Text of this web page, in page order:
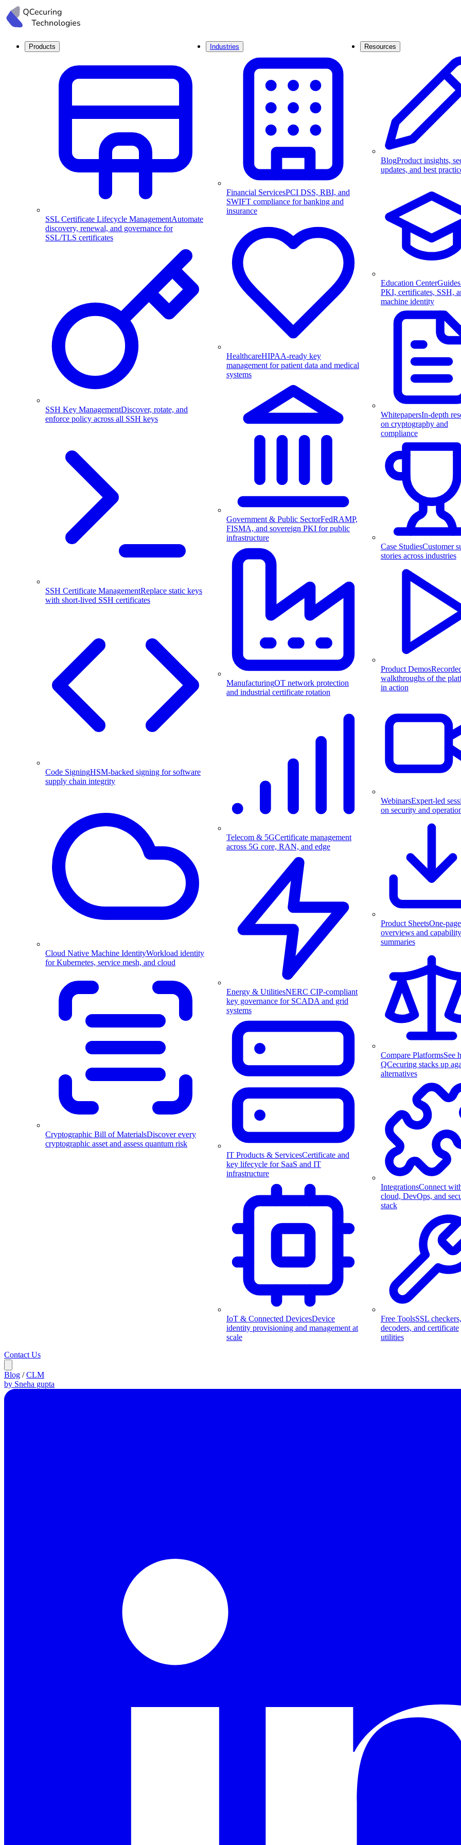
Products
SSL Certificate Lifecycle ManagementAutomate
discovery, renewal, and governance for
SSL/TLS certificates
SSH Key ManagementDiscover, rotate, and
enforce policy across all SSH keys
SSH Certificate ManagementReplace static keys
with short-lived SSH certificates
Code SigningHSM-backed signing for software
supply chain integrity
Cloud Native Machine IdentityWorkload identity
for Kubernetes, service mesh, and cloud
Cryptographic Bill of MaterialsDiscover every
cryptographic asset and assess quantum risk
Industries
Financial ServicesPCI DSS, RBI, and
SWIFT compliance for banking and
insurance
HealthcareHIPAA-ready key
management for patient data and medical
systems
Government & Public SectorFedRAMP,
FISMA, and sovereign PKI for public
infrastructure
ManufacturingOT network protection
and industrial certificate rotation
Telecom & 5GCertificate management
across 5G core, RAN, and edge
Energy & UtilitiesNERC CIP-compliant
key governance for SCADA and grid
systems
IT Products & ServicesCertificate and
key lifecycle for SaaS and IT
infrastructure
IoT & Connected DevicesDevice
identity provisioning and management at
scale
Resources
BlogProduct insights,
updates, and best
Education Center
PKI, certificates, SSH,
machine identity
WhitepapersIn-depth
on cryptography and
compliance
Case StudiesCustomer
stories across industries
Product Demos
walkthroughs of the
in action
WebinarsExpert-led
on security and
Product SheetsOne-page
overviews and capability
summaries
Compare PlatformsSee
QCecuring stacks up
alternatives
IntegrationsConnect
cloud, DevOps, and
stack
Free ToolsSSL checkers,
decoders, and certificate
utilities
Contact Us
Blog / CLM
by Sneha gupta